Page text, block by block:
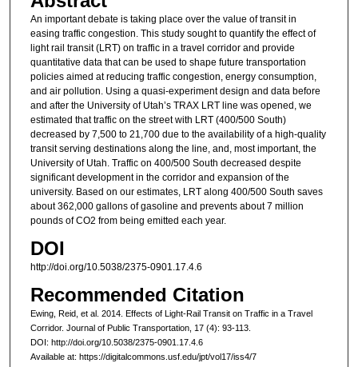
An important debate is taking place over the value of transit in
easing traffic congestion. This study sought to quantify the effect of
light rail transit (LRT) on traffic in a travel corridor and provide
quantitative data that can be used to shape future transportation
policies aimed at reducing traffic congestion, energy consumption,
and air pollution. Using a quasi-experiment design and data before
and after the University of Utah’s TRAX LRT line was opened, we
estimated that traffic on the street with LRT (400/500 South)
decreased by 7,500 to 21,700 due to the availability of a high-quality
transit serving destinations along the line, and, most important, the
University of Utah. Traffic on 400/500 South decreased despite
significant development in the corridor and expansion of the
university. Based on our estimates, LRT along 400/500 South saves
about 362,000 gallons of gasoline and prevents about 7 million
pounds of CO2 from being emitted each year.
DOI
http://doi.org/10.5038/2375-0901.17.4.6
Recommended Citation
Ewing, Reid, et al. 2014. Effects of Light-Rail Transit on Traffic in a Travel
Corridor. Journal of Public Transportation, 17 (4): 93-113.
DOI: http://doi.org/10.5038/2375-0901.17.4.6
Available at: https://digitalcommons.usf.edu/jpt/vol17/iss4/7